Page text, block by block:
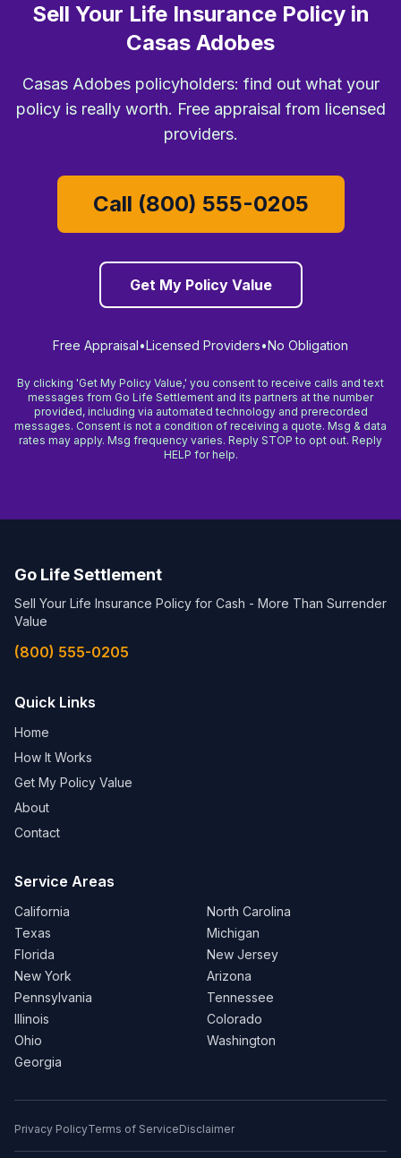
Sell Your Life Insurance Policy in
Casas Adobes
Casas Adobes policyholders: find out what your
policy is really worth. Free appraisal from licensed
providers.
Call (800) 555-0205
Get My Policy Value
Free Appraisal•Licensed Providers•No Obligation
By clicking 'Get My Policy Value,' you consent to receive calls and text
messages from Go Life Settlement and its partners at the number
provided, including via automated technology and prerecorded
messages. Consent is not a condition of receiving a quote. Msg & data
rates may apply. Msg frequency varies. Reply STOP to opt out. Reply
HELP for help.
Go Life Settlement
Sell Your Life Insurance Policy for Cash - More Than Surrender
Value
(800) 555-0205
Quick Links
Home
How It Works
Get My Policy Value
About
Contact
Service Areas
California
Texas
Florida
New York
Pennsylvania
Illinois
Ohio
Georgia
North Carolina
Michigan
New Jersey
Arizona
Tennessee
Colorado
Washington
Privacy PolicyTerms of ServiceDisclaimer